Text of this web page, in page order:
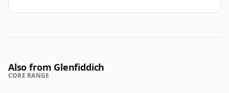
Also from Glenfiddich
CORE RANGE